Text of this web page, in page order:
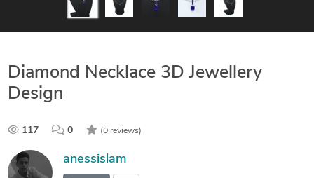
Diamond Necklace 3D Jewellery
Design
117 0 (0 reviews)
anessislam